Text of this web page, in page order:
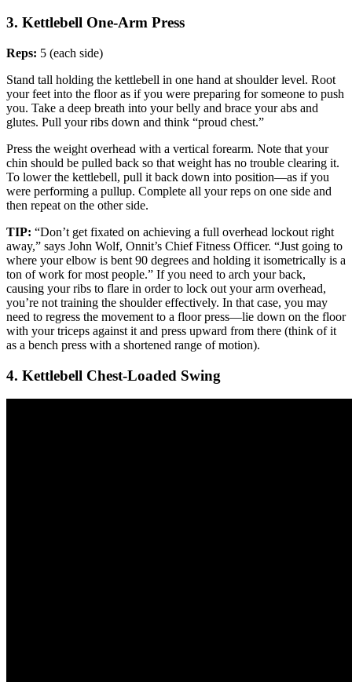
3. Kettlebell One-Arm Press
Reps: 5 (each side)
Stand tall holding the kettlebell in one hand at shoulder level. Root
your feet into the floor as if you were preparing for someone to push
you. Take a deep breath into your belly and brace your abs and
glutes. Pull your ribs down and think “proud chest.”
Press the weight overhead with a vertical forearm. Note that your
chin should be pulled back so that weight has no trouble clearing it.
To lower the kettlebell, pull it back down into position—as if you
were performing a pullup. Complete all your reps on one side and
then repeat on the other side.
TIP: “Don’t get fixated on achieving a full overhead lockout right
away,” says John Wolf, Onnit’s Chief Fitness Officer. “Just going to
where your elbow is bent 90 degrees and holding it isometrically is a
ton of work for most people.” If you need to arch your back,
causing your ribs to flare in order to lock out your arm overhead,
you’re not training the shoulder effectively. In that case, you may
need to regress the movement to a floor press—lie down on the floor
with your triceps against it and press upward from there (think of it
as a bench press with a shortened range of motion).
4. Kettlebell Chest-Loaded Swing